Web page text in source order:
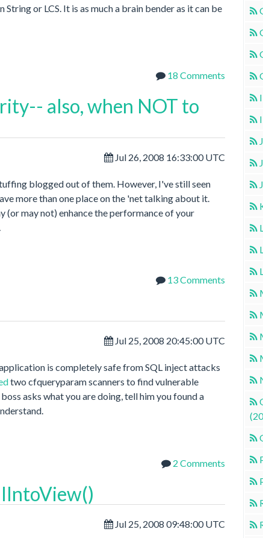
or LCS. It is as much a brain bender as it can be
18 Comments
also, when NOT to
Jul 26, 2008 16:33:00 UTC
blogged out of them. However, I've still seen
more than one place on the 'net talking about it.
(or may not) enhance the performance of your
13 Comments
Jul 25, 2008 20:45:00 UTC
is completely safe from SQL inject attacks
two cfqueryparam scanners to find vulnerable
asks what you are doing, tell him you found a
2 Comments
Jul 25, 2008 09:48:00 UTC